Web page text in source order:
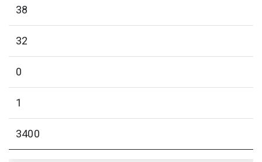
38
32
0
1
3400